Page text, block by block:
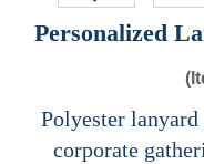
Personalized
Polyester
corporate